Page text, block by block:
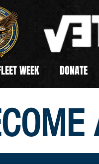
WEEK DONATE